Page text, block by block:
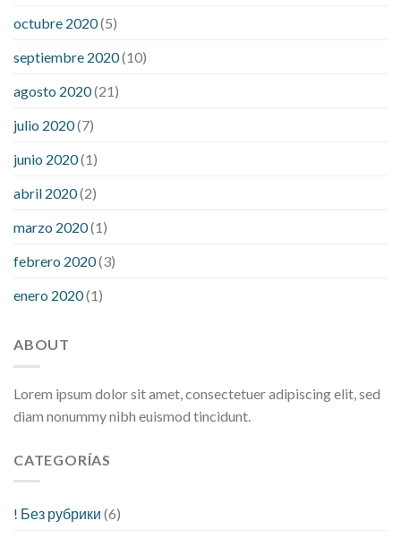
octubre 2020(5)
septiembre 2020(10)
agosto 2020(21)
julio 2020(7)
junio 2020(1)
abril 2020(2)
marzo 2020(1)
febrero 2020(3)
enero 2020(1)
ABOUT
Lorem ipsum dolor sit amet, consectetuer adipiscing elit, sed
diam nonummy nibh euismod tincidunt.
CATEGORÍAS
! Без рубрики (6)